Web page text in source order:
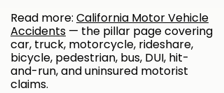
Read more: California Motor Vehicle
Accidents — the pillar page covering
car, truck, motorcycle, rideshare,
bicycle, pedestrian, bus, DUI, hit-
and-run, and uninsured motorist
claims.